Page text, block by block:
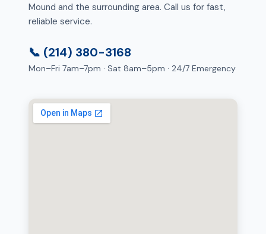
Mound and the surrounding area. Call us for fast,
reliable service.
📞 (214) 380-3168
Mon–Fri 7am–7pm · Sat 8am–5pm · 24/7 Emergency